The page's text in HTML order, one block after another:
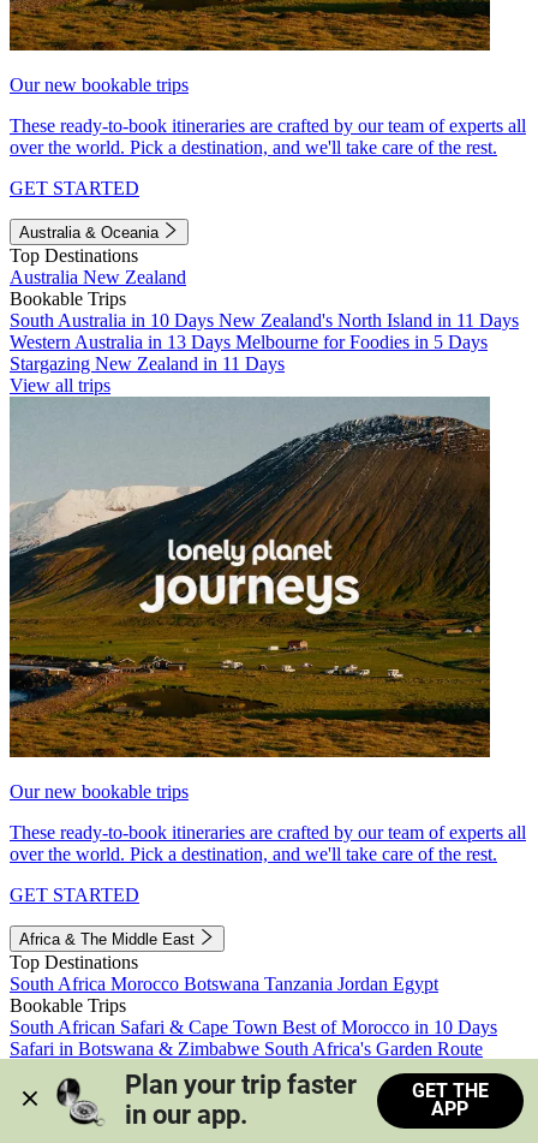
Our new bookable trips
These ready-to-book itineraries are crafted by our team of experts all
over the world. Pick a destination, and we'll take care of the rest.
GET STARTED
Australia & Oceania
Top Destinations
Australia New Zealand
Bookable Trips
South Australia in 10 Days New Zealand's North Island in 11 Days
Western Australia in 13 Days Melbourne for Foodies in 5 Days
Stargazing New Zealand in 11 Days
View all trips
Our new bookable trips
These ready-to-book itineraries are crafted by our team of experts all
over the world. Pick a destination, and we'll take care of the rest.
GET STARTED
Africa & The Middle East
Top Destinations
South Africa Morocco Botswana Tanzania Jordan Egypt
Bookable Trips
South African Safari & Cape Town Best of Morocco in 10 Days
Safari in Botswana & Zimbabwe South Africa's Garden Route
Morocco's Medinas & Sahara
Train Safari South Africa
View all trips
Plan your trip faster
in our app.
GET THE
APP